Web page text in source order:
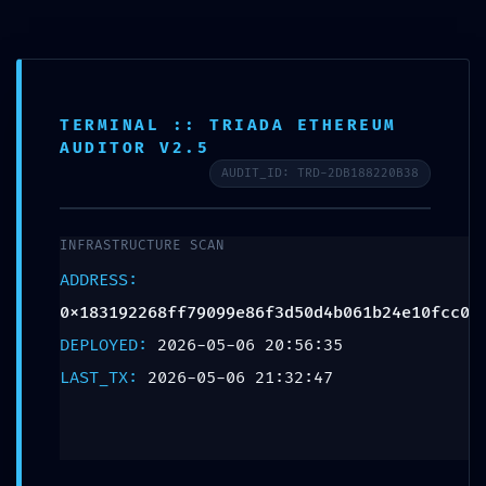
POST-DEPLOYMENT
:: Post-Deployment
Audit: Debug
Interface Leak
TERMINAL :: TRIADA ETHEREUM
AUDITOR V2.5
AUDIT_ID: TRD-2DB188220B38
INFRASTRUCTURE SCAN
ADDRESS:
0x183192268ff79099e86f3d50d4b061b24e10fcc0
DEPLOYED: 2026-05-06 20:56:35
LAST_TX: 2026-05-06 21:32:47